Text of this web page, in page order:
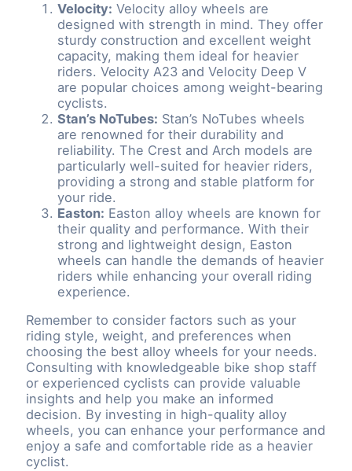
Velocity: Velocity alloy wheels are
designed with strength in mind. They offer
sturdy construction and excellent weight
capacity, making them ideal for heavier
riders. Velocity A23 and Velocity Deep V
are popular choices among weight-bearing
cyclists.
Stan’s NoTubes: Stan’s NoTubes wheels
are renowned for their durability and
reliability. The Crest and Arch models are
particularly well-suited for heavier riders,
providing a strong and stable platform for
your ride.
Easton: Easton alloy wheels are known for
their quality and performance. With their
strong and lightweight design, Easton
wheels can handle the demands of heavier
riders while enhancing your overall riding
experience.
Remember to consider factors such as your
riding style, weight, and preferences when
choosing the best alloy wheels for your needs.
Consulting with knowledgeable bike shop staff
or experienced cyclists can provide valuable
insights and help you make an informed
decision. By investing in high-quality alloy
wheels, you can enhance your performance and
enjoy a safe and comfortable ride as a heavier
cyclist.